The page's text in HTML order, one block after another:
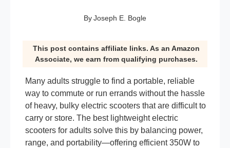
ByJoseph E. Bogle
This post contains affiliate links. As an Amazon
Associate, we earn from qualifying purchases.
Many adults struggle to find a portable, reliable
way to commute or run errands without the hassle
of heavy, bulky electric scooters that are difficult to
carry or store. The best lightweight electric
scooters for adults solve this by balancing power,
range, and portability—offering efficient 350W to